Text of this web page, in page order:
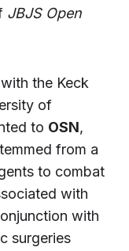
JBJS Open
the Keck
of
to OSN,
from a
to combat
with
with
surgeries